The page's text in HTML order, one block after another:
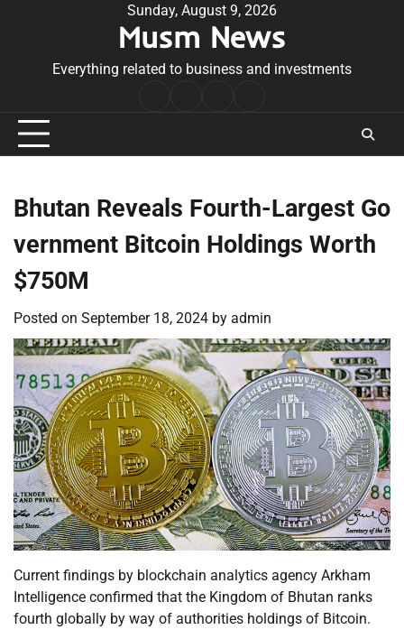
Sunday, August 9, 2026
Musm News
Everything related to business and investments
Conditions
Bhutan Reveals Fourth-Largest Go
vernment Bitcoin Holdings Worth
$750M
Posted on September 18, 2024 by admin
Current findings by blockchain analytics agency Arkham
Intelligence confirmed that the Kingdom of Bhutan ranks
fourth globally by way of authorities holdings of Bitcoin.